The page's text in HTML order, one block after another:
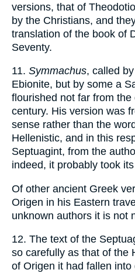
versions, that of
by the Christians, and
translation of the book of
Seventy.
11. Symmachus, called
Ebionite, but by some a
flourished not far from the
century. His version was
sense rather than the
Hellenistic, and in this
Septuagint, from the
indeed, it probably took
Of other ancient Greek
Origen in his Eastern
unknown authors it is not
12. The text of the
so carefully as that of the
of Origen it had fallen